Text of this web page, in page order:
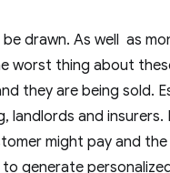
drawn. As well as
worst thing about
they are being sold.
landlords and insurers.
might pay and the
generate